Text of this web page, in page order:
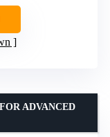
ADVANCED